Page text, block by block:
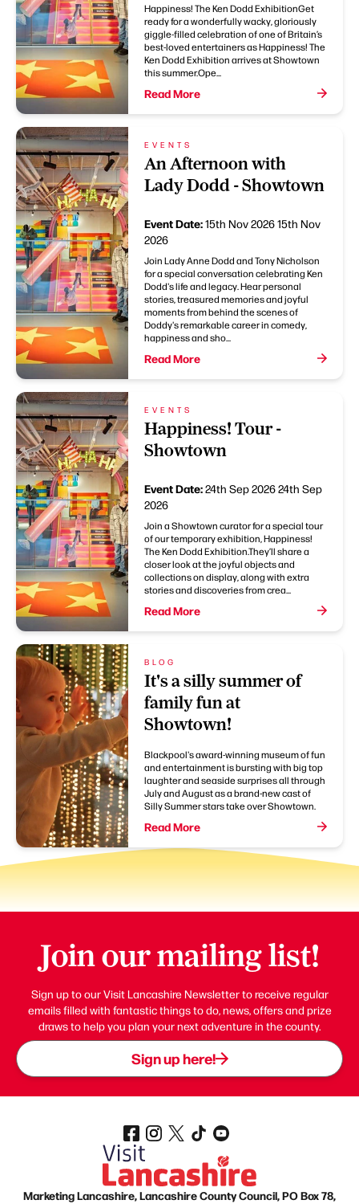
Happiness! The Ken Dodd ExhibitionGet
ready for a wonderfully wacky, gloriously
giggle-filled celebration of one of Britain’s
best-loved entertainers as Happiness! The
Ken Dodd Exhibition arrives at Showtown
this summer.Ope...
Read More
EVENTS
An Afternoon with
Lady Dodd - Showtown
Event Date:15th Nov 202615th Nov
2026
Join Lady Anne Dodd and Tony Nicholson
for a special conversation celebrating Ken
Dodd's life and legacy. Hear personal
stories, treasured memories and joyful
moments from behind the scenes of
Doddy's remarkable career in comedy,
happiness and sho...
Read More
EVENTS
Happiness! Tour -
Showtown
Event Date:24th Sep 202624th Sep
2026
Join a Showtown curator for a special tour
of our temporary exhibition, Happiness!
The Ken Dodd Exhibition.They’ll share a
closer look at the joyful objects and
collections on display, along with extra
stories and discoveries from crea...
Read More
BLOG
It's a silly summer of
family fun at
Showtown!
Blackpool's award-winning museum of fun
and entertainment is bursting with big top
laughter and seaside surprises all through
July and August as a brand-new cast of
Silly Summer stars take over Showtown.
Read More
Join our mailing list!
Sign up to our Visit Lancashire Newsletter to receive regular
emails filled with fantastic things to do, news, offers and prize
draws to help you plan your next adventure in the county.
Sign up here!
Marketing Lancashire, Lancashire County Council, PO Box 78,